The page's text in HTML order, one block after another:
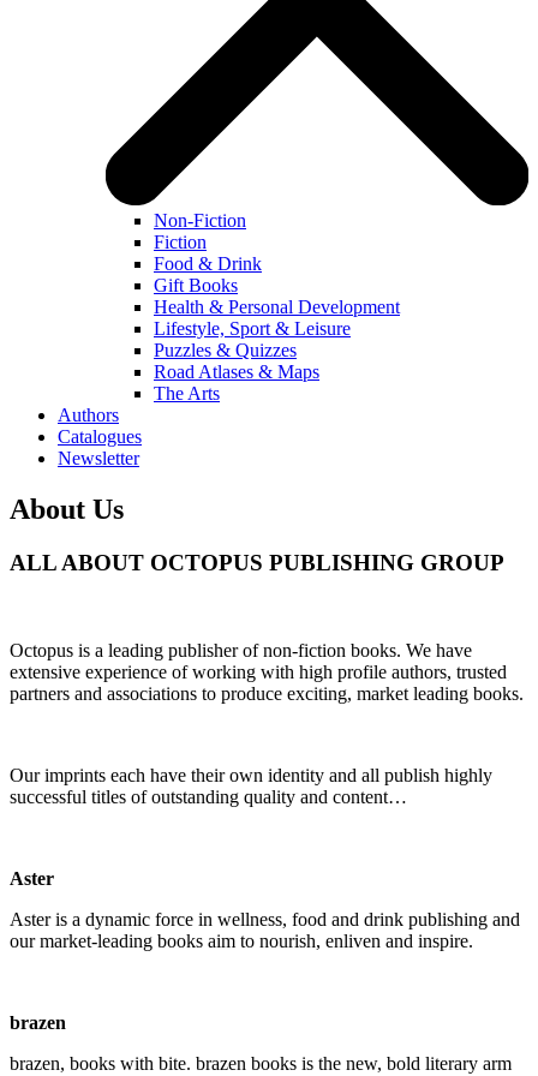
Non-Fiction
Fiction
Food & Drink
Gift Books
Health & Personal Development
Lifestyle, Sport & Leisure
Puzzles & Quizzes
Road Atlases & Maps
The Arts
Authors
Catalogues
Newsletter
About Us
ALL ABOUT OCTOPUS PUBLISHING GROUP
Octopus is a leading publisher of non-fiction books. We have
extensive experience of working with high profile authors, trusted
partners and associations to produce exciting, market leading books.
Our imprints each have their own identity and all publish highly
successful titles of outstanding quality and content…
Aster
Aster is a dynamic force in wellness, food and drink publishing and
our market-leading books aim to nourish, enliven and inspire.
brazen
brazen, books with bite. brazen books is the new, bold literary arm